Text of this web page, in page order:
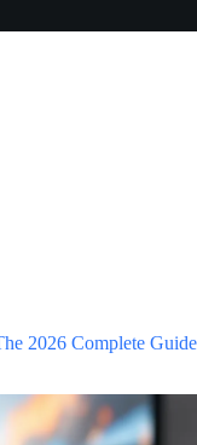
2026 Complete